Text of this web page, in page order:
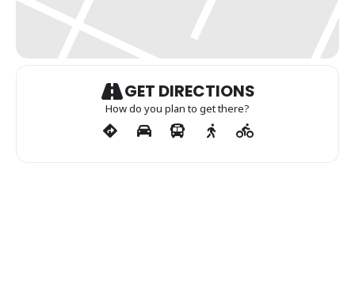
GET DIRECTIONS
How do you plan to get there?